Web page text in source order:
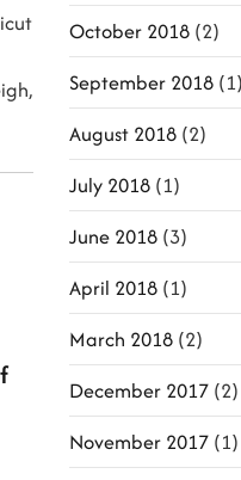
October 2018(2)
September 2018(1)
August 2018(2)
July 2018(1)
June 2018(3)
April 2018(1)
March 2018(2)
December 2017(2)
November 2017(1)